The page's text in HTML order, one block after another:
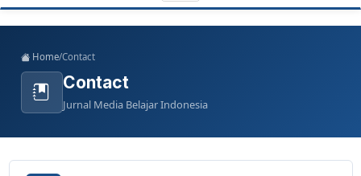
Toggle
navigation
Home/Contact
Contact
Jurnal Media Belajar Indonesia